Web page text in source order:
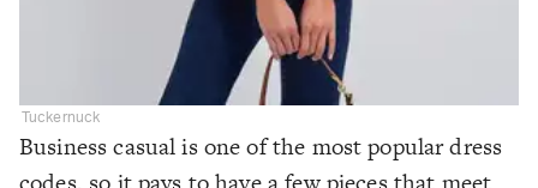
Tuckernuck
Business casual is one of the most popular dress